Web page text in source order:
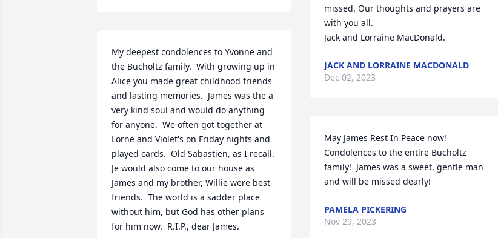
My deepest condolences to Yvonne and
the Bucholtz family.  With growing up in
Alice you made great childhood friends
and lasting memories.  James was the a
very kind soul and would do anything
for anyone.  We often got together at
Lorne and Violet's on Friday nights and
played cards.  Old Sabastien, as I recall.
Je would also come to our house as
James and my brother, Willie were best
friends.  The world is a sadder place
without him, but God has other plans
for him now.  R.I.P., dear James.
missed. Our thoughts and prayers are
with you all.
Jack and Lorraine MacDonald.
JACK AND LORRAINE MACDONALD
Dec 02, 2023
May James Rest In Peace now!
Condolences to the entire Bucholtz
family!  James was a sweet, gentle man
and will be missed dearly!
PAMELA PICKERING
Nov 29, 2023